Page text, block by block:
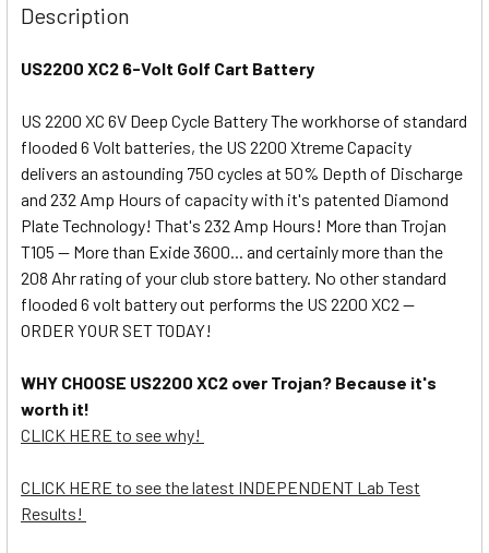
Description
US2200 XC2 6-Volt Golf Cart Battery
US 2200 XC 6V Deep Cycle Battery The workhorse of standard
flooded 6 Volt batteries, the US 2200 Xtreme Capacity
delivers an astounding 750 cycles at 50% Depth of Discharge
and 232 Amp Hours of capacity with it's patented Diamond
Plate Technology! That's 232 Amp Hours! More than Trojan
T105 -- More than Exide 3600... and certainly more than the
208 Ahr rating of your club store battery. No other standard
flooded 6 volt battery out performs the US 2200 XC2 --
ORDER YOUR SET TODAY!
WHY CHOOSE US2200 XC2 over Trojan? Because it's
worth it!
CLICK HERE to see why!
CLICK HERE to see the latest INDEPENDENT Lab Test
Results!